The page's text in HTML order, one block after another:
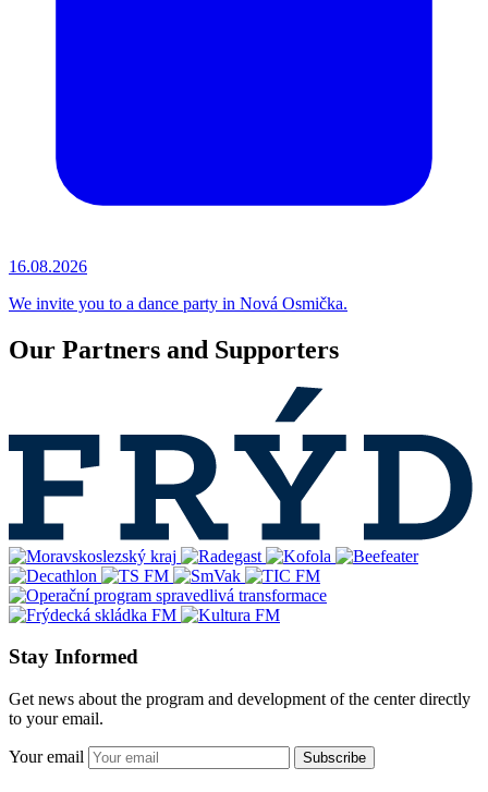
16.08.2026
We invite you to a dance party in Nová Osmička.
Our Partners and Supporters
Stay Informed
Get news about the program and development of the center directly
to your email.
Your email Subscribe